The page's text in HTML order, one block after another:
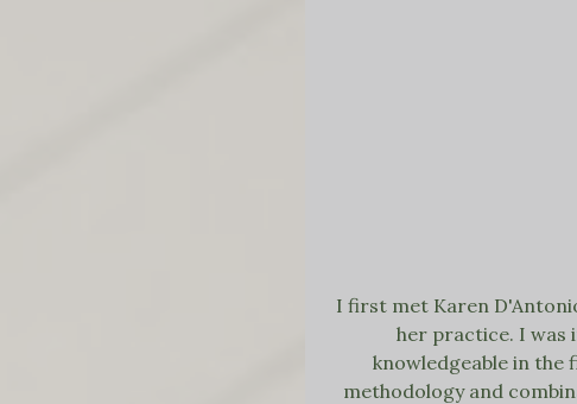
I first met Karen
her practice. I was
knowledgeable in the
methodology and